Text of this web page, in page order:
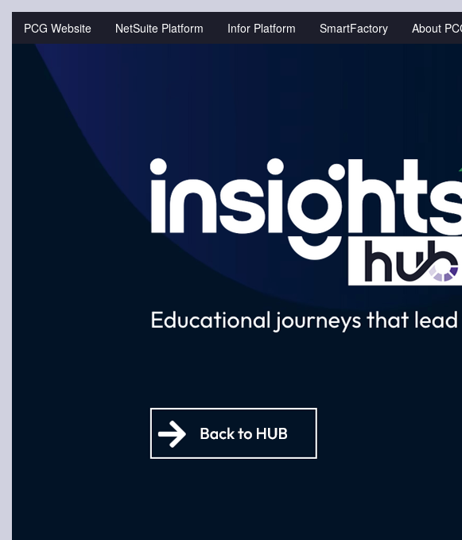
PCG Website NetSuite Platform Infor Platform SmartFactory About
Jump
videos